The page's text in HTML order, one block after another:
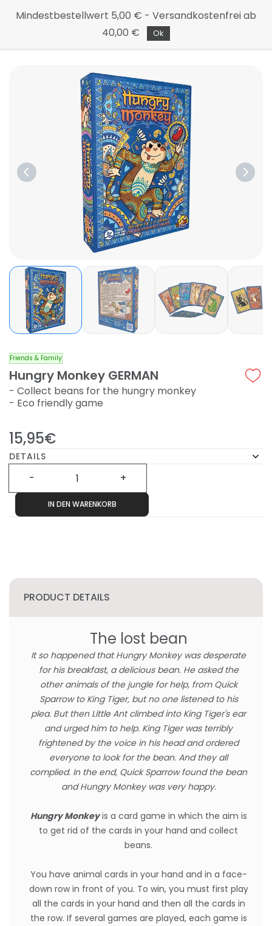
to the
Friends & Family
Hungry Monkey GERMAN
- Collect beans for the hungry monkey
- Eco friendly game
15,95€
DETAILS
IN DEN WARENKORB
PRODUCT DETAILS
The lost bean
It so happened that Hungry Monkey was desperate
for his breakfast, a delicious bean. He asked the
other animals of the jungle for help, from Quick
Sparrow to King Tiger, but no one listened to his
plea. But then Little Ant climbed into King Tiger's ear
and urged him to help. King Tiger was terribly
frightened by the voice in his head and ordered
everyone to look for the bean. And they all
complied. In the end, Quick Sparrow found the bean
and Hungry Monkey was very happy.
Hungry Monkeyis a card game in which the aim is
to get rid of the cards in your hand and collect
beans.
You have animal cards in your hand and in a face-
down row in front of you. To win, you must first play
all the cards in your hand and then all the cards in
the row. If several games are played, each game is
Mindestbestellwert 5,00 € - Versandkostenfrei ab
40,00 €
Ok